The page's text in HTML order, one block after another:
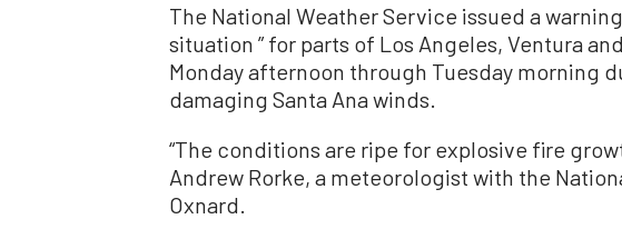
The National Weather Service issued a
situation ” for parts of Los Angeles, Ventura
Monday afternoon through Tuesday morning
damaging Santa Ana winds.
“The conditions are ripe for explosive fire
Andrew Rorke, a meteorologist with the
Oxnard.